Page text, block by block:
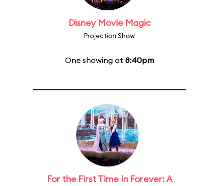
Disney Movie Magic
Projection Show
One showing at 8:40pm
For the First Time In Forever: A